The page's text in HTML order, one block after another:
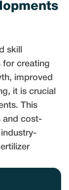
skill
for creating
improved
it is crucial
This
and cost-